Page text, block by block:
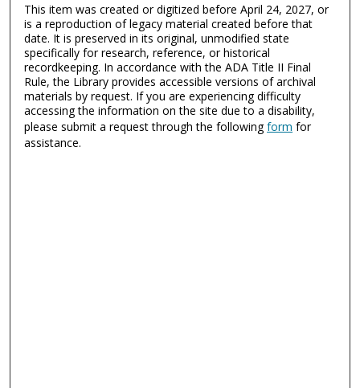
This item was created or digitized before April 24, 2027, or
is a reproduction of legacy material created before that
date. It is preserved in its original, unmodified state
specifically for research, reference, or historical
recordkeeping. In accordance with the ADA Title II Final
Rule, the Library provides accessible versions of archival
materials by request. If you are experiencing difficulty
accessing the information on the site due to a disability,
please submit a request through the followingform for
assistance.